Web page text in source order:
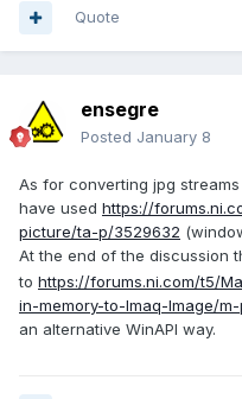
Quote
ensegre
Posted January 8
As for converting jpg
have used https://
picture/ta-p/3529632
At the end of the discussion
to https://forums.ni.com/t5/
in-memory-to-Imaq-Image/m-
an alternative WinAPI way.